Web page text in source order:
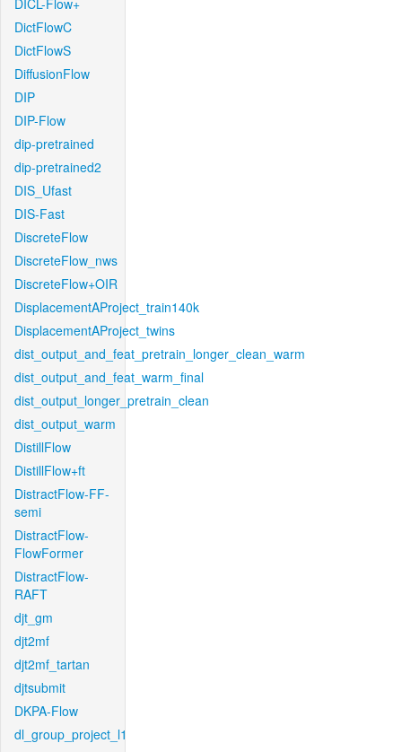
DICL-Flow+
DictFlowC
DictFlowS
DiffusionFlow
DIP
DIP-Flow
dip-pretrained
dip-pretrained2
DIS_Ufast
DIS-Fast
DiscreteFlow
DiscreteFlow_nws
DiscreteFlow+OIR
DisplacementAProject_train140k
DisplacementAProject_twins
dist_output_and_feat_pretrain_longer_clean_warm
dist_output_and_feat_warm_final
dist_output_longer_pretrain_clean
dist_output_warm
DistillFlow
DistillFlow+ft
DistractFlow-FF-
semi
DistractFlow-
FlowFormer
DistractFlow-
RAFT
djt_gm
djt2mf
djt2mf_tartan
djtsubmit
DKPA-Flow
dl_group_project_l1